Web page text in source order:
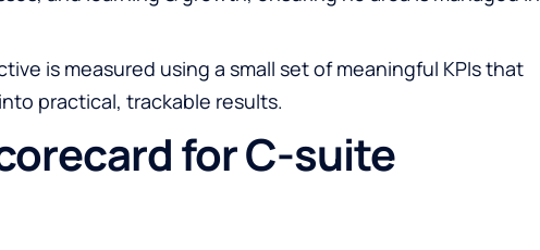
is measured using a small set of meaningful KPIs that
practical, trackable results.
for C-suite